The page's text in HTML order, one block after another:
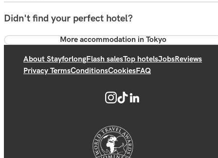
Didn't find your perfect hotel?
More accommodation in Tokyo
About StayforlongFlash salesTop hotelsJobsReviews
Privacy TermsConditionsCookiesFAQ